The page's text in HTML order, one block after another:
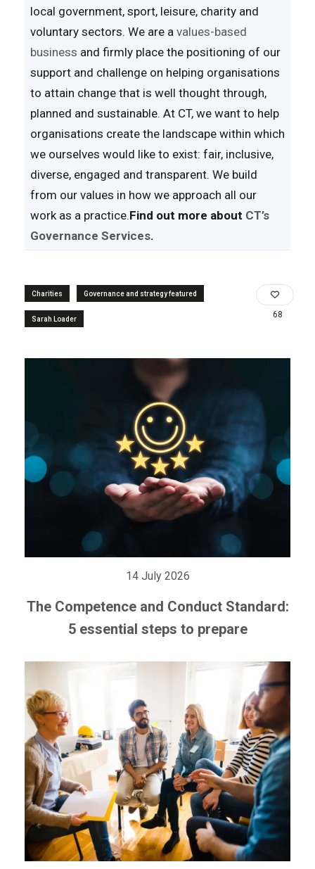
local government, sport, leisure, charity and
voluntary sectors. We are a values-based
business and firmly place the positioning of our
support and challenge on helping organisations
to attain change that is well thought through,
planned and sustainable. At CT, we want to help
organisations create the landscape within which
we ourselves would like to exist: fair, inclusive,
diverse, engaged and transparent. We build
from our values in how we approach all our
work as a practice.Find out more about CT’s
Governance Services.
Charities Governance and strategy featured
Sarah Loader 68
14 July 2026
The Competence and Conduct Standard:
5 essential steps to prepare